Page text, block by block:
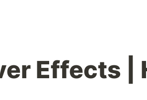
Effects |